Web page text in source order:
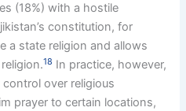
(18%) with a hostile
constitution, for
a state religion and allows
18 In practice, however,
over religious
prayer to certain locations,